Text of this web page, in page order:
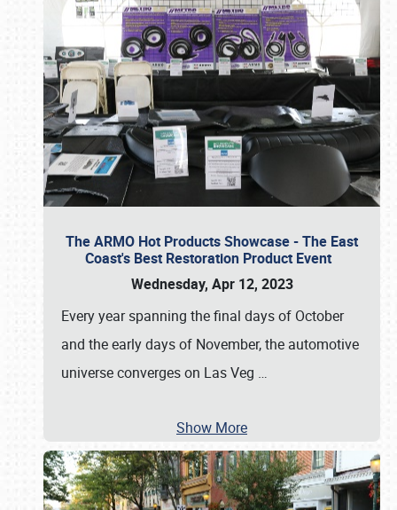
The ARMO Hot Products Showcase - The East
Coast's Best Restoration Product Event
Wednesday, Apr 12, 2023
Every year spanning the final days of October
and the early days of November, the automotive
universe converges on Las Veg …
Show More